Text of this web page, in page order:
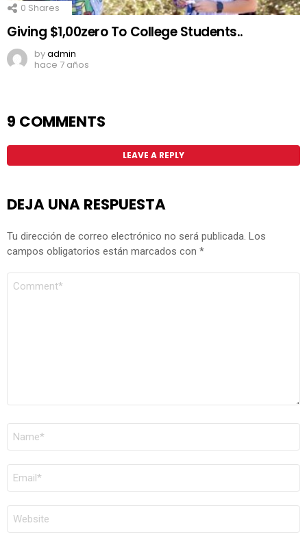
0 Shares
Giving $1,00zero To College Students..
byadmin
hace 7 años
9 COMMENTS
LEAVE A REPLY
DEJA UNA RESPUESTA
Tu dirección de correo electrónico no será publicada. Los
campos obligatorios están marcados con *
ELECTRÓNICO